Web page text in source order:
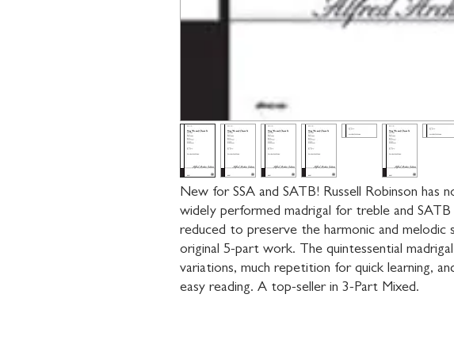
New for SSA and SATB! Russell Robinson has
widely performed madrigal for treble and
reduced to preserve the harmonic and
original 5-part work. The quintessential
variations, much repetition for quick learning,
easy reading. A top-seller in 3-Part Mixed.